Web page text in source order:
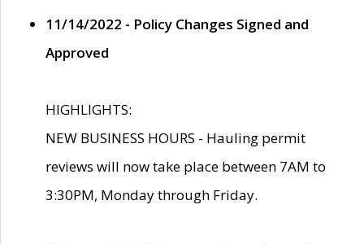
11/14/2022 - Policy Changes Signed and
Approved
HIGHLIGHTS:
NEW BUSINESS HOURS - Hauling permit
reviews will now take place between 7AM to
3:30PM, Monday through Friday.